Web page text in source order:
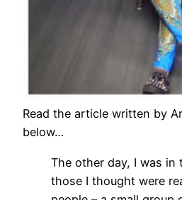
Read the article written by
below…
The other day, I was in
those I thought were